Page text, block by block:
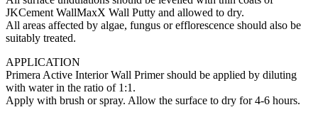
JKCement WallMaxX Wall Putty and allowed to dry.
All areas affected by algae, fungus or efflorescence should also be
suitably treated.
APPLICATION
Primera Active Interior Wall Primer should be applied by diluting
with water in the ratio of 1:1.
Apply with brush or spray. Allow the surface to dry for 4-6 hours.